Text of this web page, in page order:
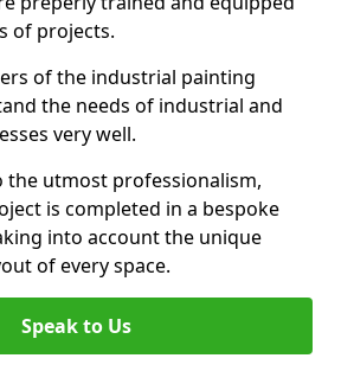
of projects.
of the industrial painting
the needs of industrial and
very well.
the utmost professionalism,
is completed in a bespoke
into account the unique
of every space.
Speak to Us